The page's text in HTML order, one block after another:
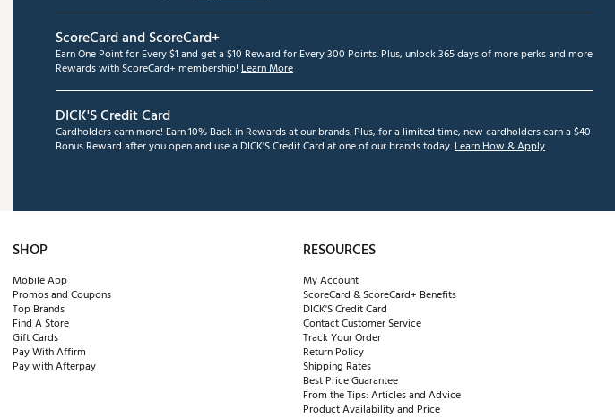
ScoreCard and ScoreCard+
Earn One Point for Every $1 and get a $10 Reward for Every 300 Points. Plus, unlock 365 days of more perks and more
Rewards with ScoreCard+ membership! Learn More
DICK'S Credit Card
Cardholders earn more! Earn 10% Back in Rewards at our brands. Plus, for a limited time, new cardholders earn a $40
Bonus Reward after you open and use a DICK'S Credit Card at one of our brands today.Learn How & Apply
SHOP
Mobile App
Promos and Coupons
Top Brands
Find A Store
Gift Cards
Pay With Affirm
Pay with Afterpay
RESOURCES
My Account
ScoreCard & ScoreCard+ Benefits
DICK'S Credit Card
Contact Customer Service
Track Your Order
Return Policy
Shipping Rates
Best Price Guarantee
From the Tips: Articles and Advice
Product Availability and Price